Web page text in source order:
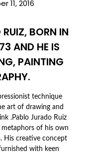
11, 2016
BORN IN
AND HE IS
PAINTING
technique
art of drawing and
.Pablo Jurado Ruiz
of his own
His creative concept
with keen